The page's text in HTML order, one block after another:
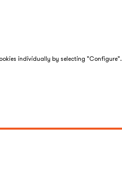
individually by selecting "Configure".